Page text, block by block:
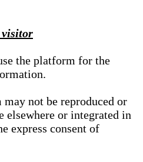
visitor
the platform for the
not be reproduced or
elsewhere or integrated in
express consent of